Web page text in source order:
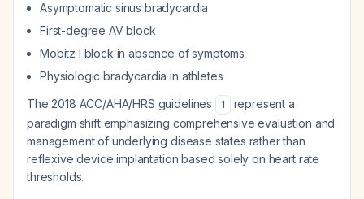
Asymptomatic sinus bradycardia
First-degree AV block
Mobitz I block in absence of symptoms
Physiologic bradycardia in athletes
The 2018 ACC/AHA/HRS guidelines
1
represent a
paradigm shift emphasizing comprehensive evaluation and
management of underlying disease states rather than
reflexive device implantation based solely on heart rate
thresholds.